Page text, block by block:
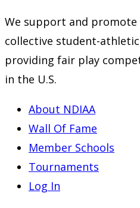
We support and promote
collective student-
providing fair play
in the U.S.
About NDIAA
Wall Of Fame
Member Schools
Tournaments
Log In